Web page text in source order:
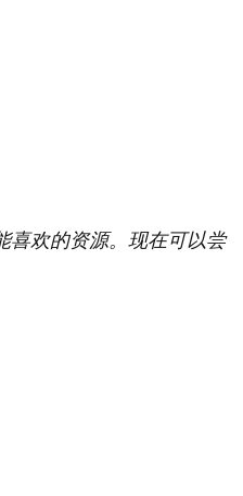
喜欢的资源。现在可以尝